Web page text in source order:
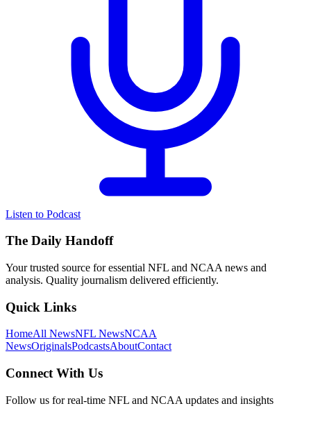
Listen to Podcast
The Daily Handoff
Your trusted source for essential NFL and NCAA news and
analysis. Quality journalism delivered efficiently.
Quick Links
HomeAll NewsNFL NewsNCAA
NewsOriginalsPodcastsAboutContact
Connect With Us
Follow us for real-time NFL and NCAA updates and insights